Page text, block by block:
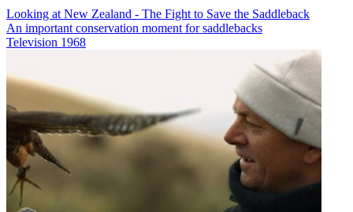
Looking at New Zealand - The Fight to Save the Saddleback
An important conservation moment for saddlebacks
Television 1968